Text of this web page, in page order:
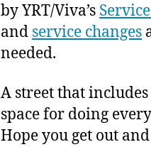
by YRT/Viva’s
and service changes
needed.
A street that
space for doing
Hope you get out